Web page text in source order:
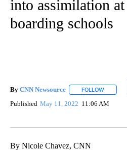
into assimilation
boarding schools
By CNN Newsource FOLLOW
Published May 11, 2022 11:06 AM
By Nicole Chavez, CNN